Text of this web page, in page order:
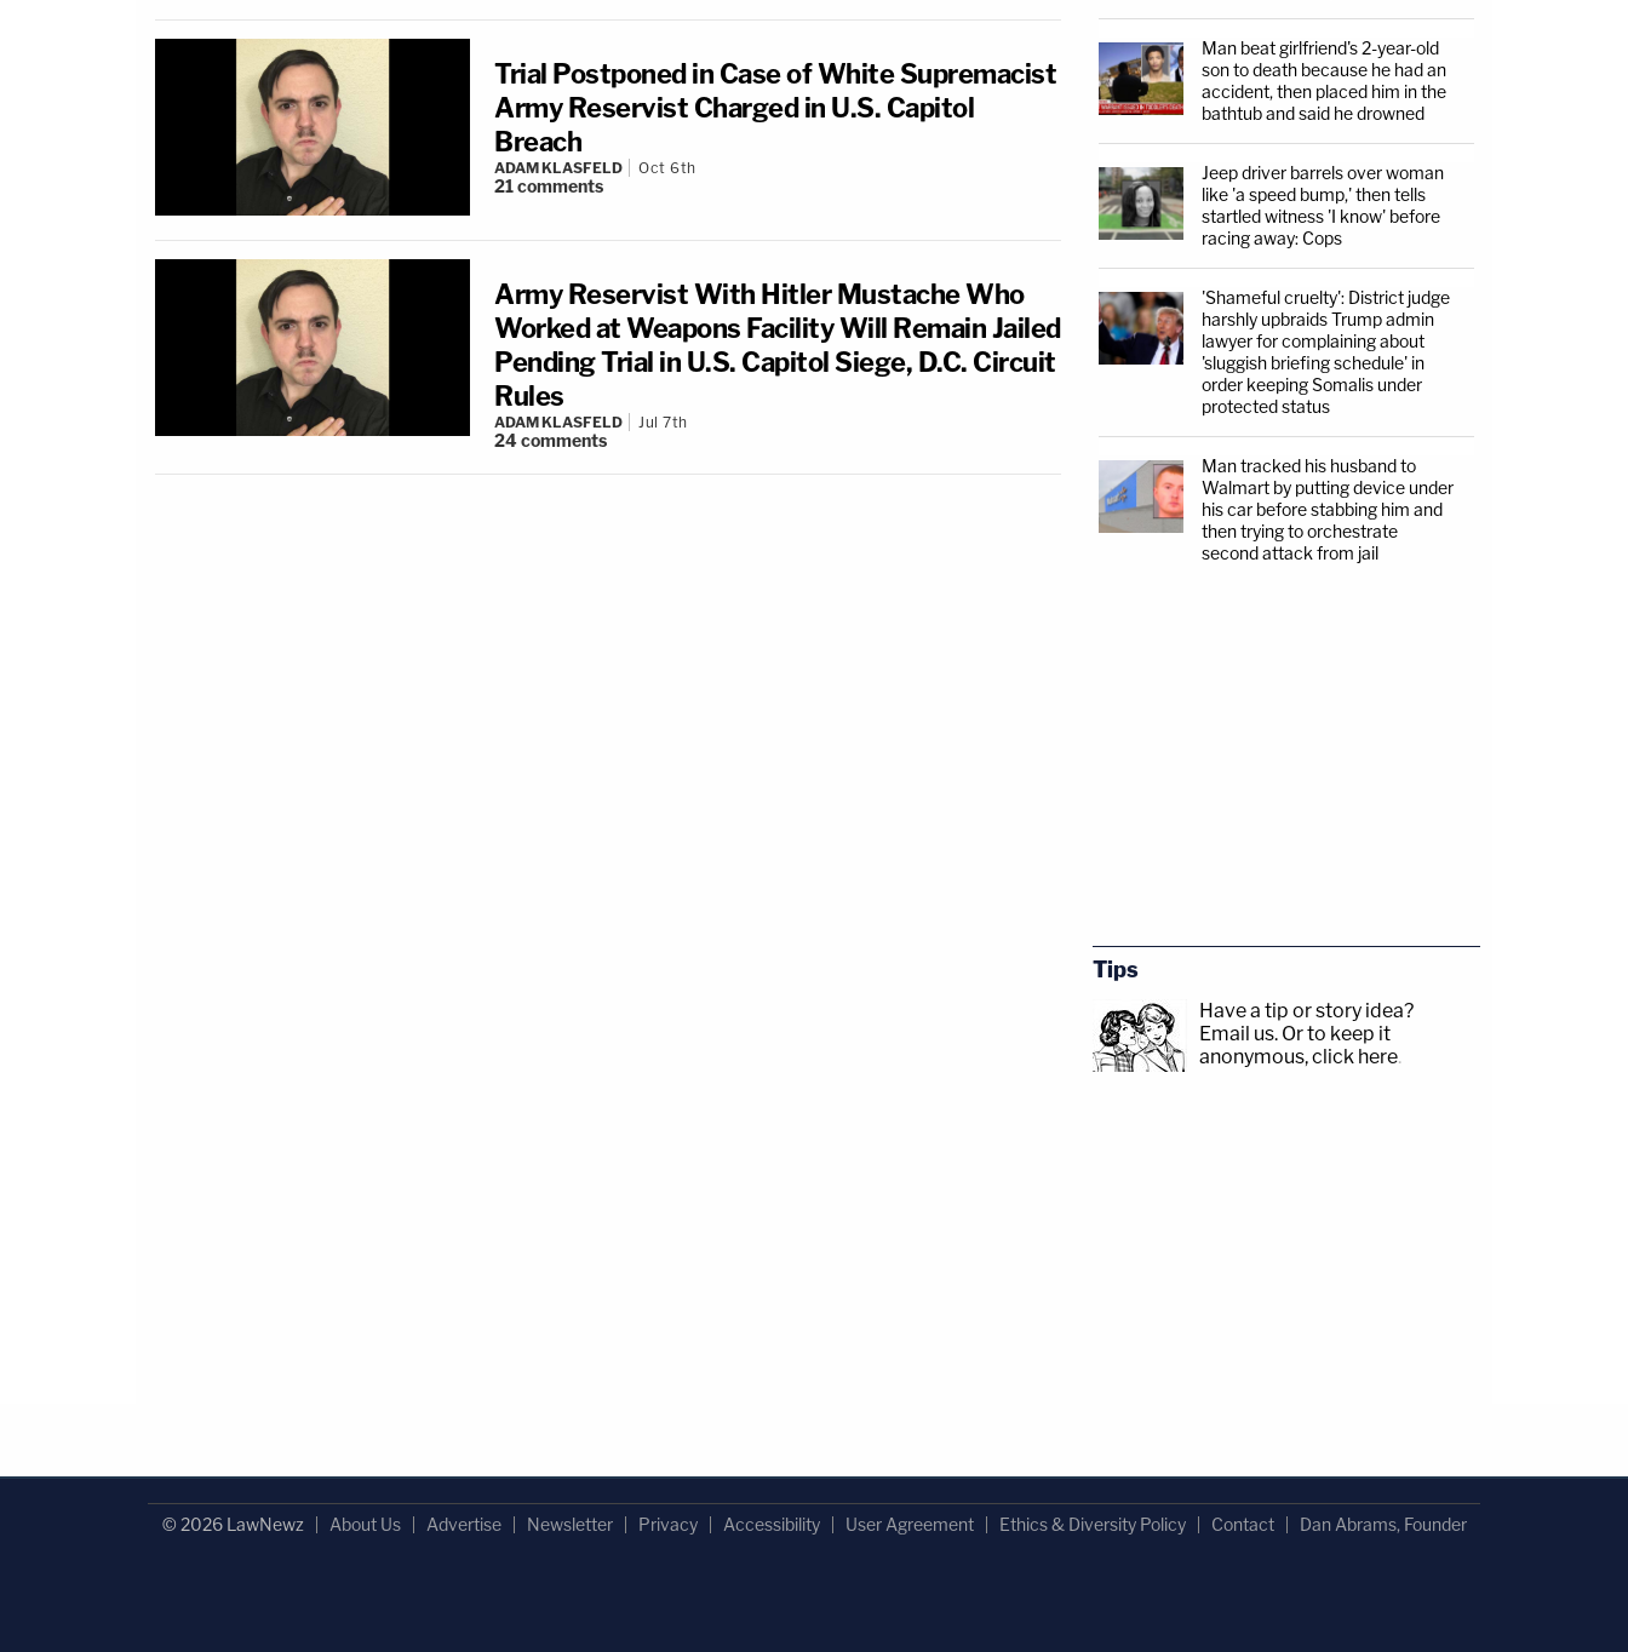
Trial Postponed in Case of White Supremacist
Army Reservist Charged in U.S. Capitol
Breach
ADAM KLASFELD Oct 6th
21comments
Army Reservist With Hitler Mustache Who
Worked at Weapons Facility Will Remain Jailed
Pending Trial in U.S. Capitol Siege, D.C. Circuit
Rules
ADAM KLASFELD Jul 7th
24comments
Man beat girlfriend's 2-year-old
son to death because he had an
accident, then placed him in the
bathtub and said he drowned
Jeep driver barrels over woman
like 'a speed bump,' then tells
startled witness 'I know' before
racing away: Cops
'Shameful cruelty': District judge
harshly upbraids Trump admin
lawyer for complaining about
'sluggish briefing schedule' in
order keeping Somalis under
protected status
Man tracked his husband to
Walmart by putting device under
his car before stabbing him and
then trying to orchestrate
second attack from jail
Tips
Have a tip or story idea?
Email us. Or to keep it
anonymous, click here.
© 2026 LawNewz About Us Advertise Newsletter Privacy Accessibility User Agreement Ethics & Diversity Policy Contact Dan Abrams, Founder